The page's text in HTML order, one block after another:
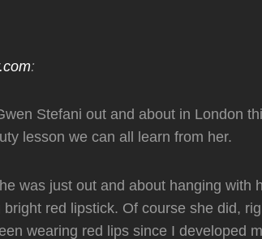
:
Stefani out and about in London
lesson we can all learn from her.
was just out and about hanging with
red lipstick. Of course she did,
wearing red lips since I developed